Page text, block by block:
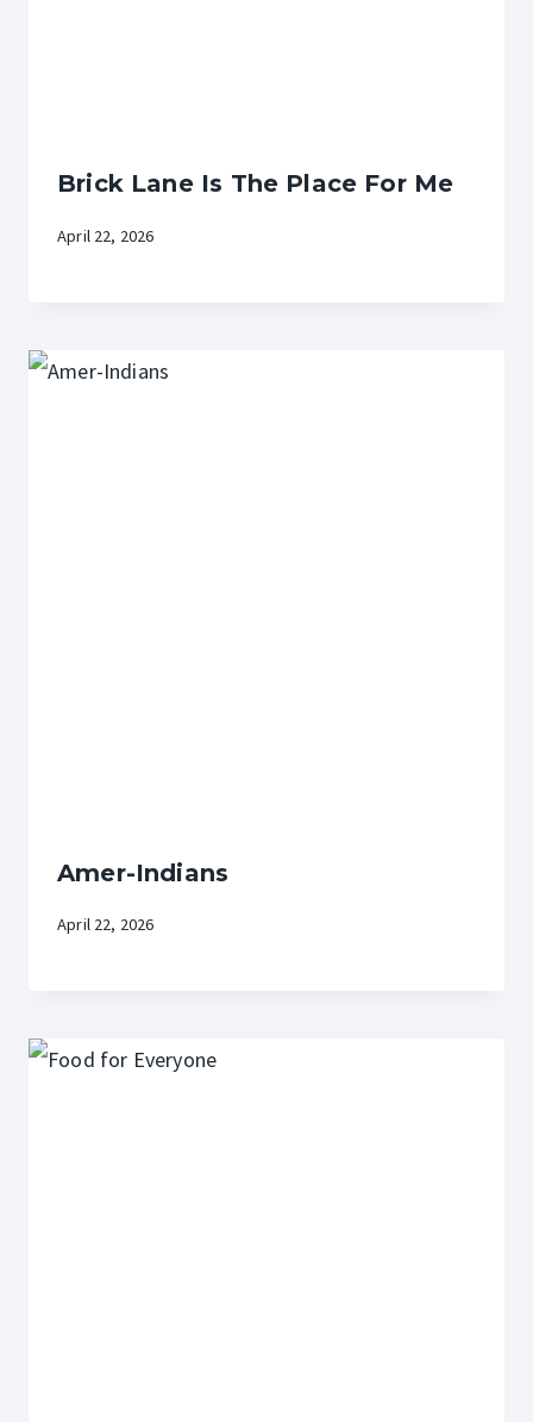
Brick Lane Is The Place For Me
April 22, 2026
Amer-Indians
April 22, 2026